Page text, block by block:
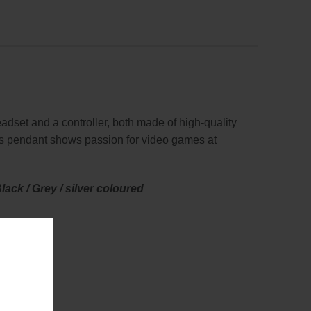
and a controller, both made of high-quality
pendant shows passion for video games at
/ Grey / silver coloured